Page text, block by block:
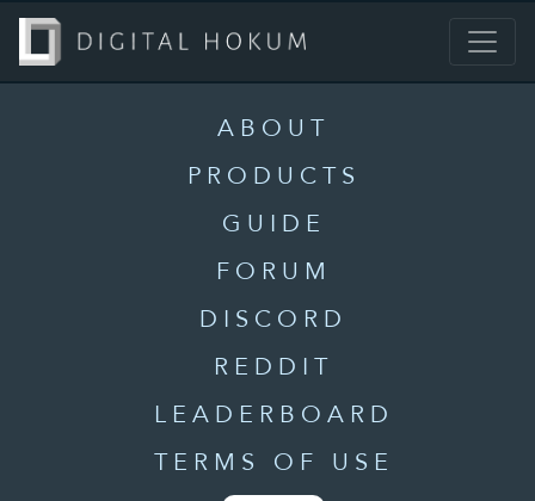
ABOUT
PRODUCTS
GUIDE
FORUM
DISCORD
REDDIT
LEADERBOARD
TERMS OF USE